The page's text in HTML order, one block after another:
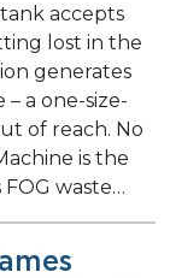
accepts
lost in the
generates
– a one-size-
of reach. No
is the
waste…